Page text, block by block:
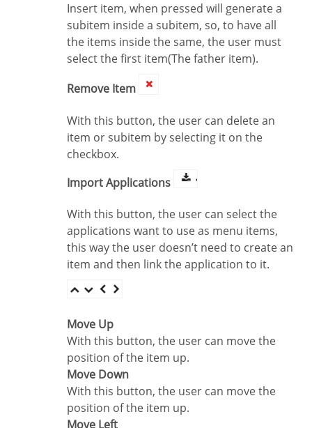
Insert item, when pressed will generate a
subitem inside a subitem, so, to have all
the items inside the same, the user must
select the first item(The father item).
Remove Item
With this button, the user can delete an
item or subitem by selecting it on the
checkbox.
Import Applications
With this button, the user can select the
applications want to use as menu items,
this way the user doesn’t need to create an
item and then link the application to it.
Move Up
With this button, the user can move the
position of the item up.
Move Down
With this button, the user can move the
position of the item up.
Move Left